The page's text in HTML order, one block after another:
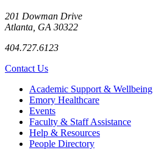
201 Dowman Drive
Atlanta, GA 30322
404.727.6123
Contact Us
Footer Academic Support & Wellbeing
Emory Healthcare
Events
Faculty & Staff Assistance
Help & Resources
People Directory